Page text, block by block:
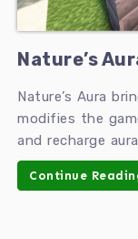
Nature’s
Nature’s Aura
modifies the
and recharge
Continue